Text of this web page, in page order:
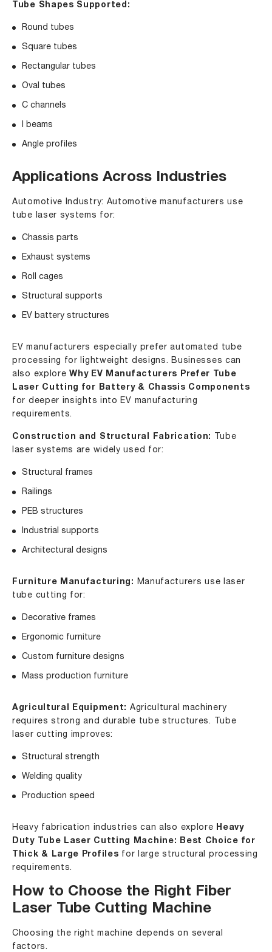
Tube Shapes Supported:
Round tubes
Square tubes
Rectangular tubes
Oval tubes
C channels
I beams
Angle profiles
Applications Across Industries
Automotive Industry: Automotive manufacturers use
tube laser systems for:
Chassis parts
Exhaust systems
Roll cages
Structural supports
EV battery structures
EV manufacturers especially prefer automated tube
processing for lightweight designs. Businesses can
also exploreWhy EV Manufacturers Prefer Tube
Laser Cutting for Battery & Chassis Components
for deeper insights into EV manufacturing
requirements.
Construction and Structural Fabrication:
Tube
laser systems are widely used for:
Structural frames
Railings
PEB structures
Industrial supports
Architectural designs
Furniture Manufacturing:
Manufacturers use laser
tube cutting for:
Decorative frames
Ergonomic furniture
Custom furniture designs
Mass production furniture
Agricultural Equipment: Agricultural machinery
requires strong and durable tube structures. Tube
laser cutting improves:
Structural strength
Welding quality
Production speed
Heavy fabrication industries can also explore Heavy
Duty Tube Laser Cutting Machine: Best Choice for
Thick & Large Profiles for large structural processing
requirements.
How to Choose the Right Fiber
Laser Tube Cutting Machine
Choosing the right machine depends on several
factors.